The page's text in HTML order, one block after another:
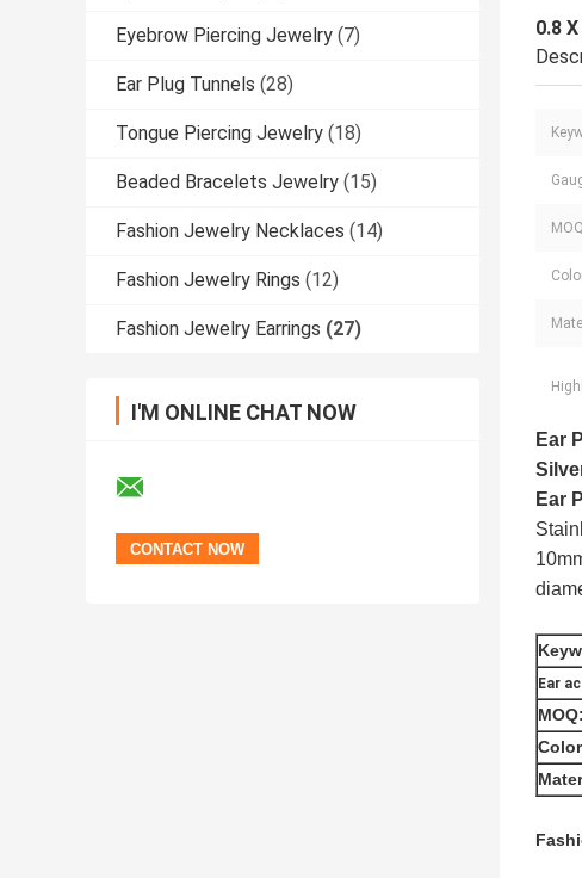
Eyebrow Piercing Jewelry (7)
Ear Plug Tunnels (28)
Tongue Piercing Jewelry (18)
Beaded Bracelets Jewelry (15)
Fashion Jewelry Necklaces (14)
Fashion Jewelry Rings (12)
Fashion Jewelry Earrings (27)
I'M ONLINE CHAT NOW
0.8
Ear
Ear
Ear
MOQ: